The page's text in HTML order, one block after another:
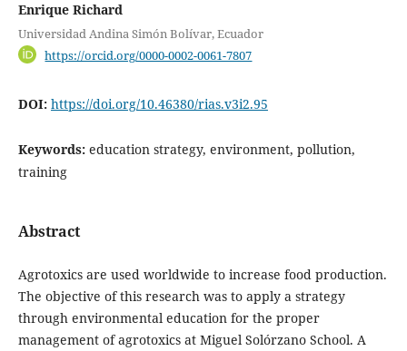
Enrique Richard
Universidad Andina Simón Bolívar, Ecuador
https://orcid.org/0000-0002-0061-7807
DOI: https://doi.org/10.46380/rias.v3i2.95
Keywords: education strategy, environment, pollution,
training
Abstract
Agrotoxics are used worldwide to increase food production.
The objective of this research was to apply a strategy
through environmental education for the proper
management of agrotoxics at Miguel Solórzano School. A